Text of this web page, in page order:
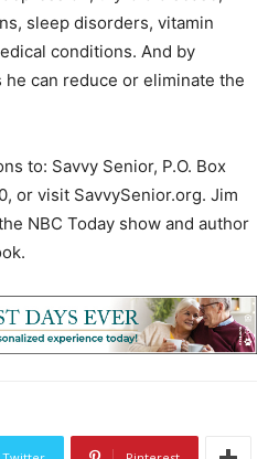
sleep disorders, vitamin
conditions. And by
can reduce or eliminate the
to: Savvy Senior, P.O. Box
or visit SavvySenior.org. Jim
NBC Today show and author